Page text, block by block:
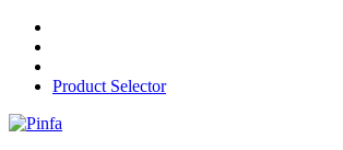
Product Selector